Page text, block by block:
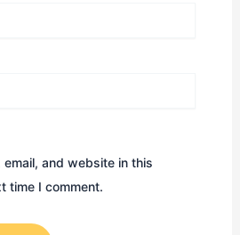
email, and website in this
time I comment.